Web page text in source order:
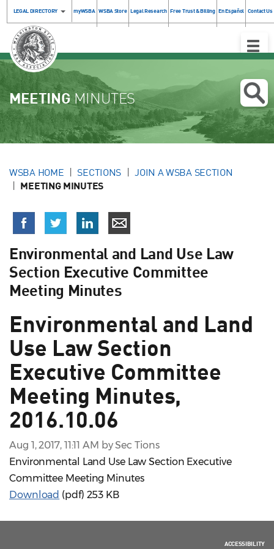
LEGAL DIRECTORY myWSBA WSBA Store Legal Research Free Trust & Billing En Español Contact Us
Toggle
MEETINGMINUTES
WSBA HOME SECTIONS JOIN A WSBA SECTION
MEETING MINUTES
Environmental and Land Use Law
Section Executive Committee
Meeting Minutes
Environmental and Land
Use Law Section
Executive Committee
Meeting Minutes,
2016.10.06
Aug 1, 2017, 11:11 AM by Sec Tions
Environmental Land Use Law Section Executive
Committee Meeting Minutes
Download (pdf) 253 KB
ACCESSIBILITY